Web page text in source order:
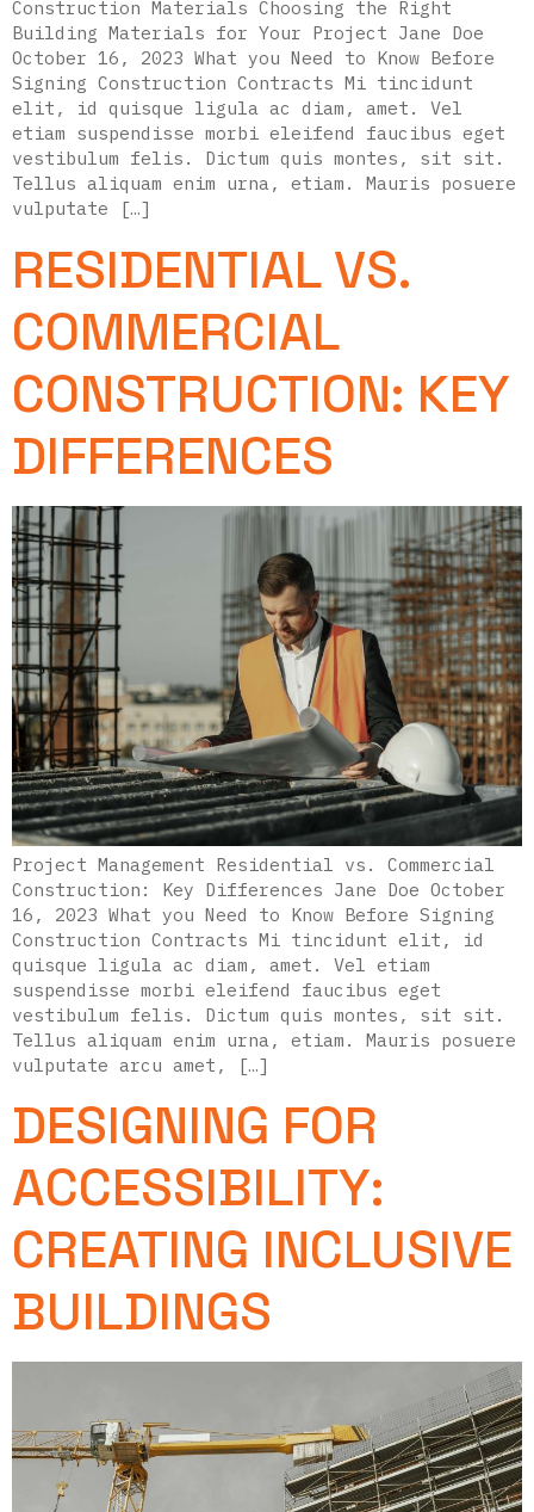
Construction Materials Choosing the Right
Building Materials for Your Project Jane Doe
October 16, 2023 What you Need to Know Before
Signing Construction Contracts Mi tincidunt
elit, id quisque ligula ac diam, amet. Vel
etiam suspendisse morbi eleifend faucibus eget
vestibulum felis. Dictum quis montes, sit sit.
Tellus aliquam enim urna, etiam. Mauris posuere
vulputate […]
RESIDENTIAL VS.
COMMERCIAL
CONSTRUCTION: KEY
DIFFERENCES
Project Management Residential vs. Commercial
Construction: Key Differences Jane Doe October
16, 2023 What you Need to Know Before Signing
Construction Contracts Mi tincidunt elit, id
quisque ligula ac diam, amet. Vel etiam
suspendisse morbi eleifend faucibus eget
vestibulum felis. Dictum quis montes, sit sit.
Tellus aliquam enim urna, etiam. Mauris posuere
vulputate arcu amet, […]
DESIGNING FOR
ACCESSIBILITY:
CREATING INCLUSIVE
BUILDINGS